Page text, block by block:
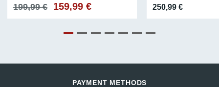
199,99€
Original
159,99 €Current
250,99 €
PAYMENT METHODS